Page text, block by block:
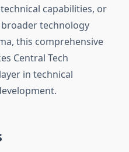
capabilities, or
technology
this comprehensive
Central Tech
in technical